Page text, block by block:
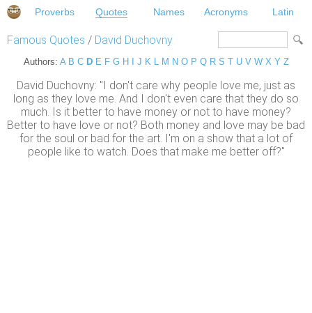
Proverbs Quotes Names Acronyms Latin
Famous Quotes / David Duchovny
Authors: A B C D E F G H J K L M N O P Q R S T U V W X Y Z
David Duchovny: "I don't care why people love me, just as
long as they love me. And I don't even care that they do so
much. Is it better to have money or not to have money?
Better to have love or not? Both money and love may be bad
for the soul or bad for the art. I'm on a show that a lot of
people like to watch. Does that make me better off?"